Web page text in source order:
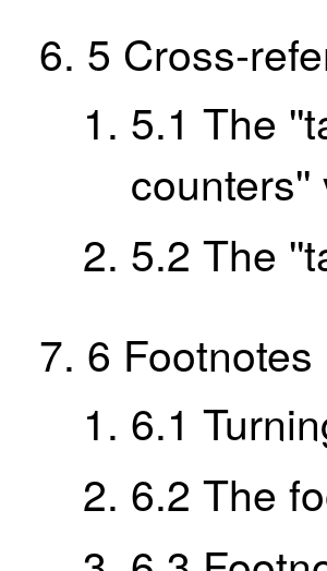
5 Cross-
5.1 The
counters''
5.2 The
6 Footnotes
6.1
6.2 The